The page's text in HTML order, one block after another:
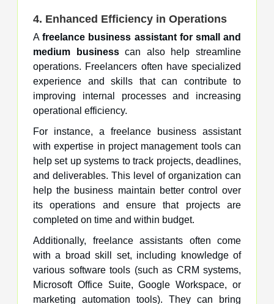
4. Enhanced Efficiency in Operations
Afreelance business assistant for small and
medium businesscan also help streamline
operations. Freelancers often have specialized
experience and skills that can contribute to
improving internal processes and increasing
operational efficiency.
For instance, a freelance business assistant
with expertise in project management tools can
help set up systems to track projects, deadlines,
and deliverables. This level of organization can
help the business maintain better control over
its operations and ensure that projects are
completed on time and within budget.
Additionally, freelance assistants often come
with a broad skill set, including knowledge of
various software tools (such as CRM systems,
Microsoft Office Suite, Google Workspace, or
marketing automation tools). They can bring